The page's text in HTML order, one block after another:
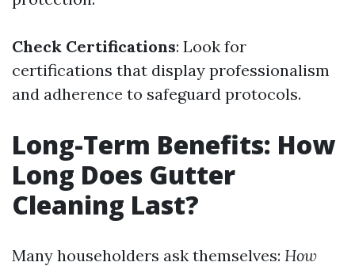
Check Certifications: Look for
certifications that display professionalism
and adherence to safeguard protocols.
Long-Term Benefits: How
Long Does Gutter
Cleaning Last?
Many householders ask themselves: How